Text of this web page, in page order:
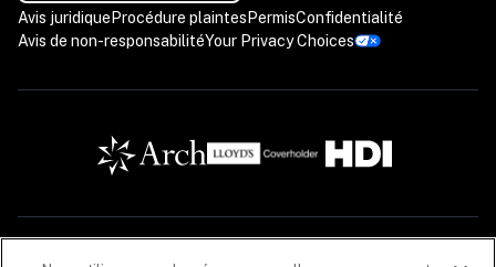
Avis juridique Procédure plaintes PermisConfidentialité
Avis de non-responsabilitéYour Privacy Choices